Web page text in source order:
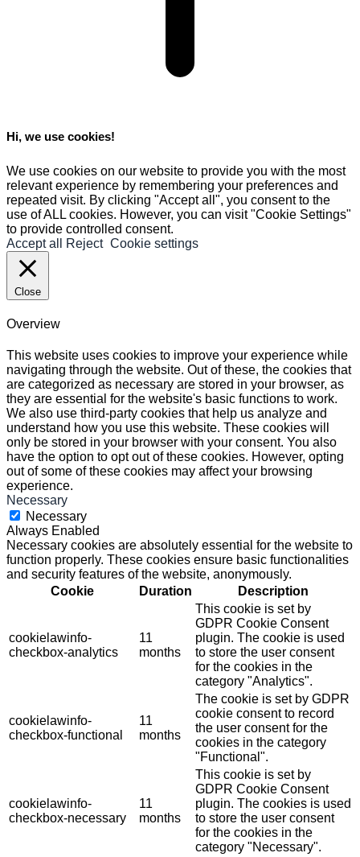
Hi, we use cookies!
We use cookies on our website to provide you with the most
relevant experience by remembering your preferences and
repeated visit. By clicking "Accept all", you consent to the
use of ALL cookies. However, you can visit "Cookie Settings"
to provide controlled consent.
Accept all
Reject Cookie settings
Close
Overview
This website uses cookies to improve your experience while
navigating through the website. Out of these, the cookies that
are categorized as necessary are stored in your browser, as
they are essential for the website's basic functions to work.
We also use third-party cookies that help us analyze and
understand how you use this website. These cookies will
only be stored in your browser with your consent. You also
have the option to opt out of these cookies. However, opting
out of some of these cookies may affect your browsing
experience.
Necessary
Necessary
Always Enabled
Necessary cookies are absolutely essential for the website to
function properly. These cookies ensure basic functionalities
and security features of the website, anonymously.
Cookie
Duration Description
cookielawinfo-
checkbox-analytics
11
months
This cookie is set by
GDPR Cookie Consent
plugin. The cookie is used
to store the user consent
for the cookies in the
category "Analytics".
cookielawinfo-
checkbox-functional
11
months
The cookie is set by GDPR
cookie consent to record
the user consent for the
cookies in the category
"Functional".
cookielawinfo-
checkbox-necessary
11
months
This cookie is set by
GDPR Cookie Consent
plugin. The cookies is used
to store the user consent
for the cookies in the
category "Necessary".